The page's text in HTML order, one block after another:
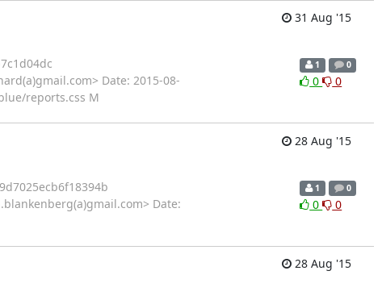
31 Aug '15
Date: 2015-08-
reports.css M
1 0
0 0
28 Aug '15
Date:
1 0
0 0
28 Aug '15